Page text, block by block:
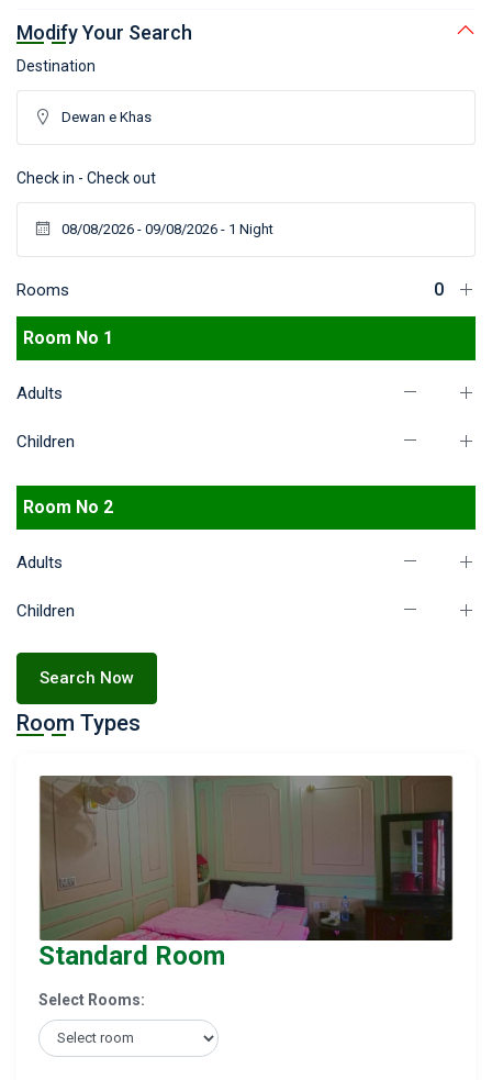
Modify Your Search
Destination
Check in - Check out
Rooms
Room No 1
Adults
Children
Room No 2
Adults
Children
Search Now
Room Types
Standard Room
Select Rooms: